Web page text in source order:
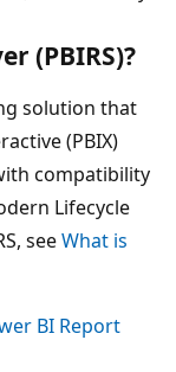
(PBIRS)?
solution that
(PBIX)
compatibility
Lifecycle
seeWhat is
BI Report